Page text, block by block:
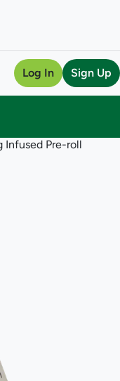
Log In Sign Up
Infused Pre-roll